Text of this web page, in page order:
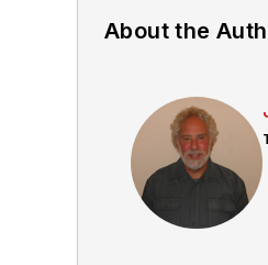
About the